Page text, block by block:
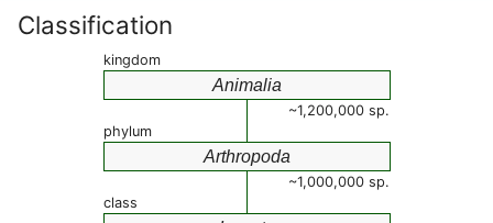
Classification
kingdom
Animalia
~1,200,000 sp.
phylum
Arthropoda
~1,000,000 sp.
class